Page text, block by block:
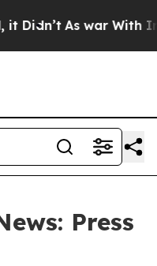
Didn’t As war With
Press